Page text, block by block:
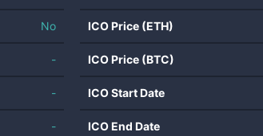
No
-
-
-
ICO Price (ETH)
ICO Price (BTC)
ICO Start Date
ICO End Date